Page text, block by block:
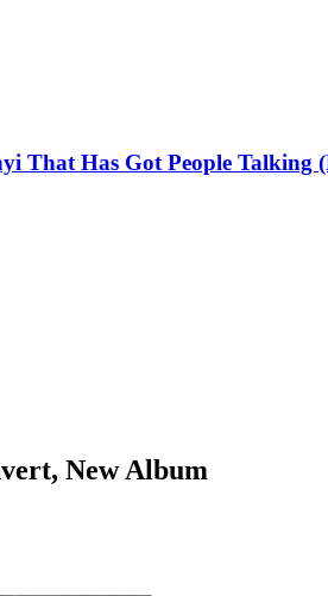
That Has Got People Talking
New Album